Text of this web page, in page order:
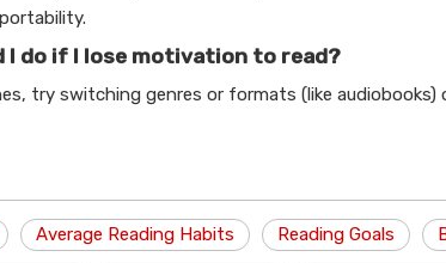
I do if I lose motivation to read?
try switching genres or formats (like
Average Reading Habits Reading Goals